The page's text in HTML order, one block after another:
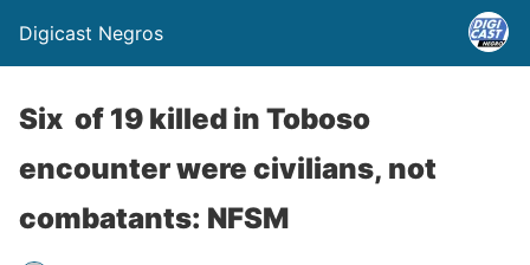
Digicast Negros
Six of 19 killed in Toboso
encounter were civilians, not
combatants: NFSM